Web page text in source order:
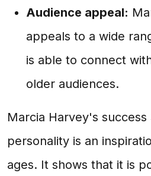
Audience appeal:
appeals to a wide
is able to connect
older audiences.
Marcia Harvey's success
personality is an
ages. It shows that it is